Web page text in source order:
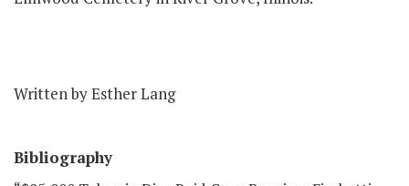
Written by Esther Lang
Bibliography